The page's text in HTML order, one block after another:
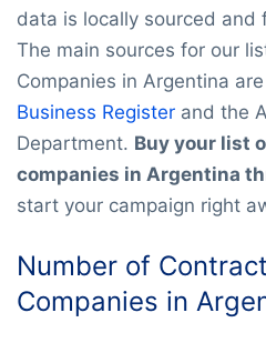
data is locally sourced and
The main sources for our
Companies in Argentina
Business Register and the
Department. Buy your list
companies in Argentina
start your campaign right
Number of
Companies in